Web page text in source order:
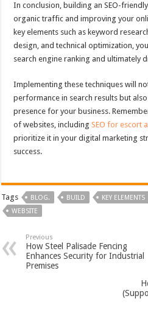
In conclusion, building an SEO-
organic traffic and improving your
key elements such as keyword
design, and technical optimization,
search engine ranking and ultimately
Implementing these techniques will
performance in search results but
presence for your business.
of websites, includingSEO for escort
prioritize it in your digital marketing
success.
Tags BLOG. BUILD KEY ELEMENTS
WEBSITE
Previous
How Steel Palisade Fencing
Enhances Security for Industrial
Premises